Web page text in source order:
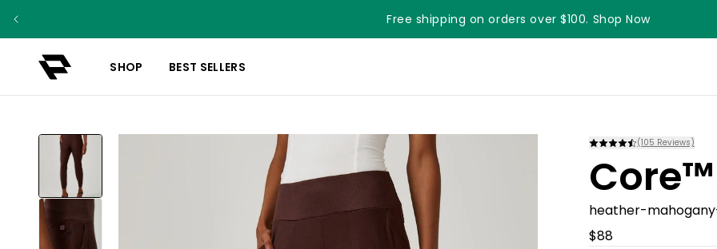
Free shipping on orders over $100. Shop Now
Something something something
SHOP BEST SELLERS
(105 Reviews)
heather-
$88